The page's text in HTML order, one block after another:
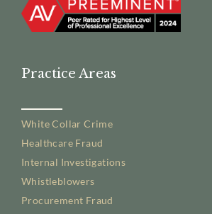
Practice Areas
White Collar Crime
Healthcare Fraud
Internal Investigations
Whistleblowers
Procurement Fraud